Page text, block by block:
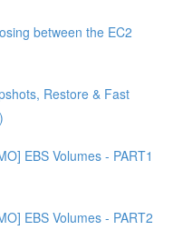
between the EC2
Restore & Fast
EBS Volumes - PART1
EBS Volumes - PART2